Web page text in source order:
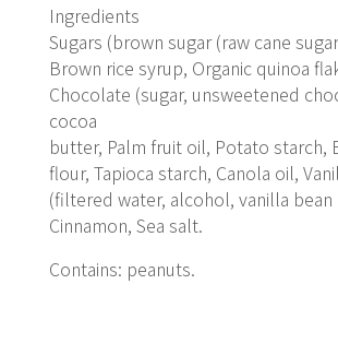
Ingredients
Sugars (brown sugar (raw cane
Brown rice syrup, Organic quinoa
Chocolate (sugar, unsweetened
cocoa
butter, Palm fruit oil, Potato starch,
flour, Tapioca starch, Canola oil,
(filtered water, alcohol, vanilla bean
Cinnamon, Sea salt.
Contains: peanuts.